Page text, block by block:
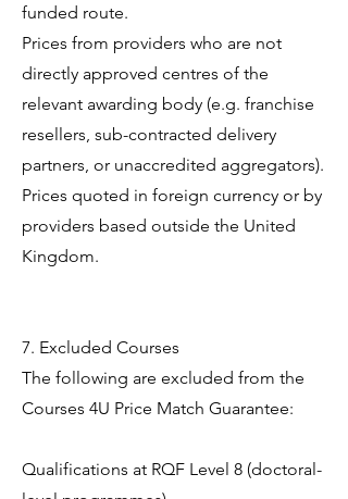
funded route.
Prices from providers who are not
directly approved centres of the
relevant awarding body (e.g. franchise
resellers, sub-contracted delivery
partners, or unaccredited aggregators).
Prices quoted in foreign currency or by
providers based outside the United
Kingdom.
7. Excluded Courses
The following are excluded from the
Courses 4U Price Match Guarantee:
Qualifications at RQF Level 8 (doctoral-